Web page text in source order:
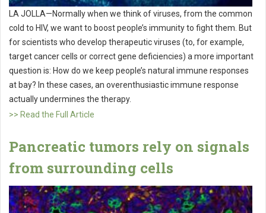
LA JOLLA—Normally when we think of viruses, from the common
cold to HIV, we want to boost people’s immunity to fight them. But
for scientists who develop therapeutic viruses (to, for example,
target cancer cells or correct gene deficiencies) a more important
question is: How do we keep people’s natural immune responses
at bay? In these cases, an overenthusiastic immune response
actually undermines the therapy.
>> Read the Full Article
Pancreatic tumors rely on signals
from surrounding cells